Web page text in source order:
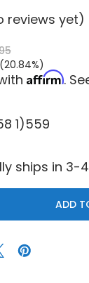
reviews yet)
Affirm.
1)559
ships in 3-